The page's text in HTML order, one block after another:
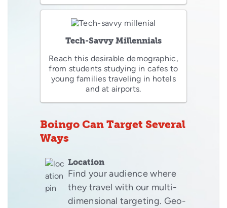
Tech-Savvy Millennials
Reach this desirable demographic,
from students studying in cafes to
young families traveling in hotels
and at airports.
Boingo Can Target Several
Ways
Location
Find your audience where
they travel with our multi-
dimensional targeting. Geo-